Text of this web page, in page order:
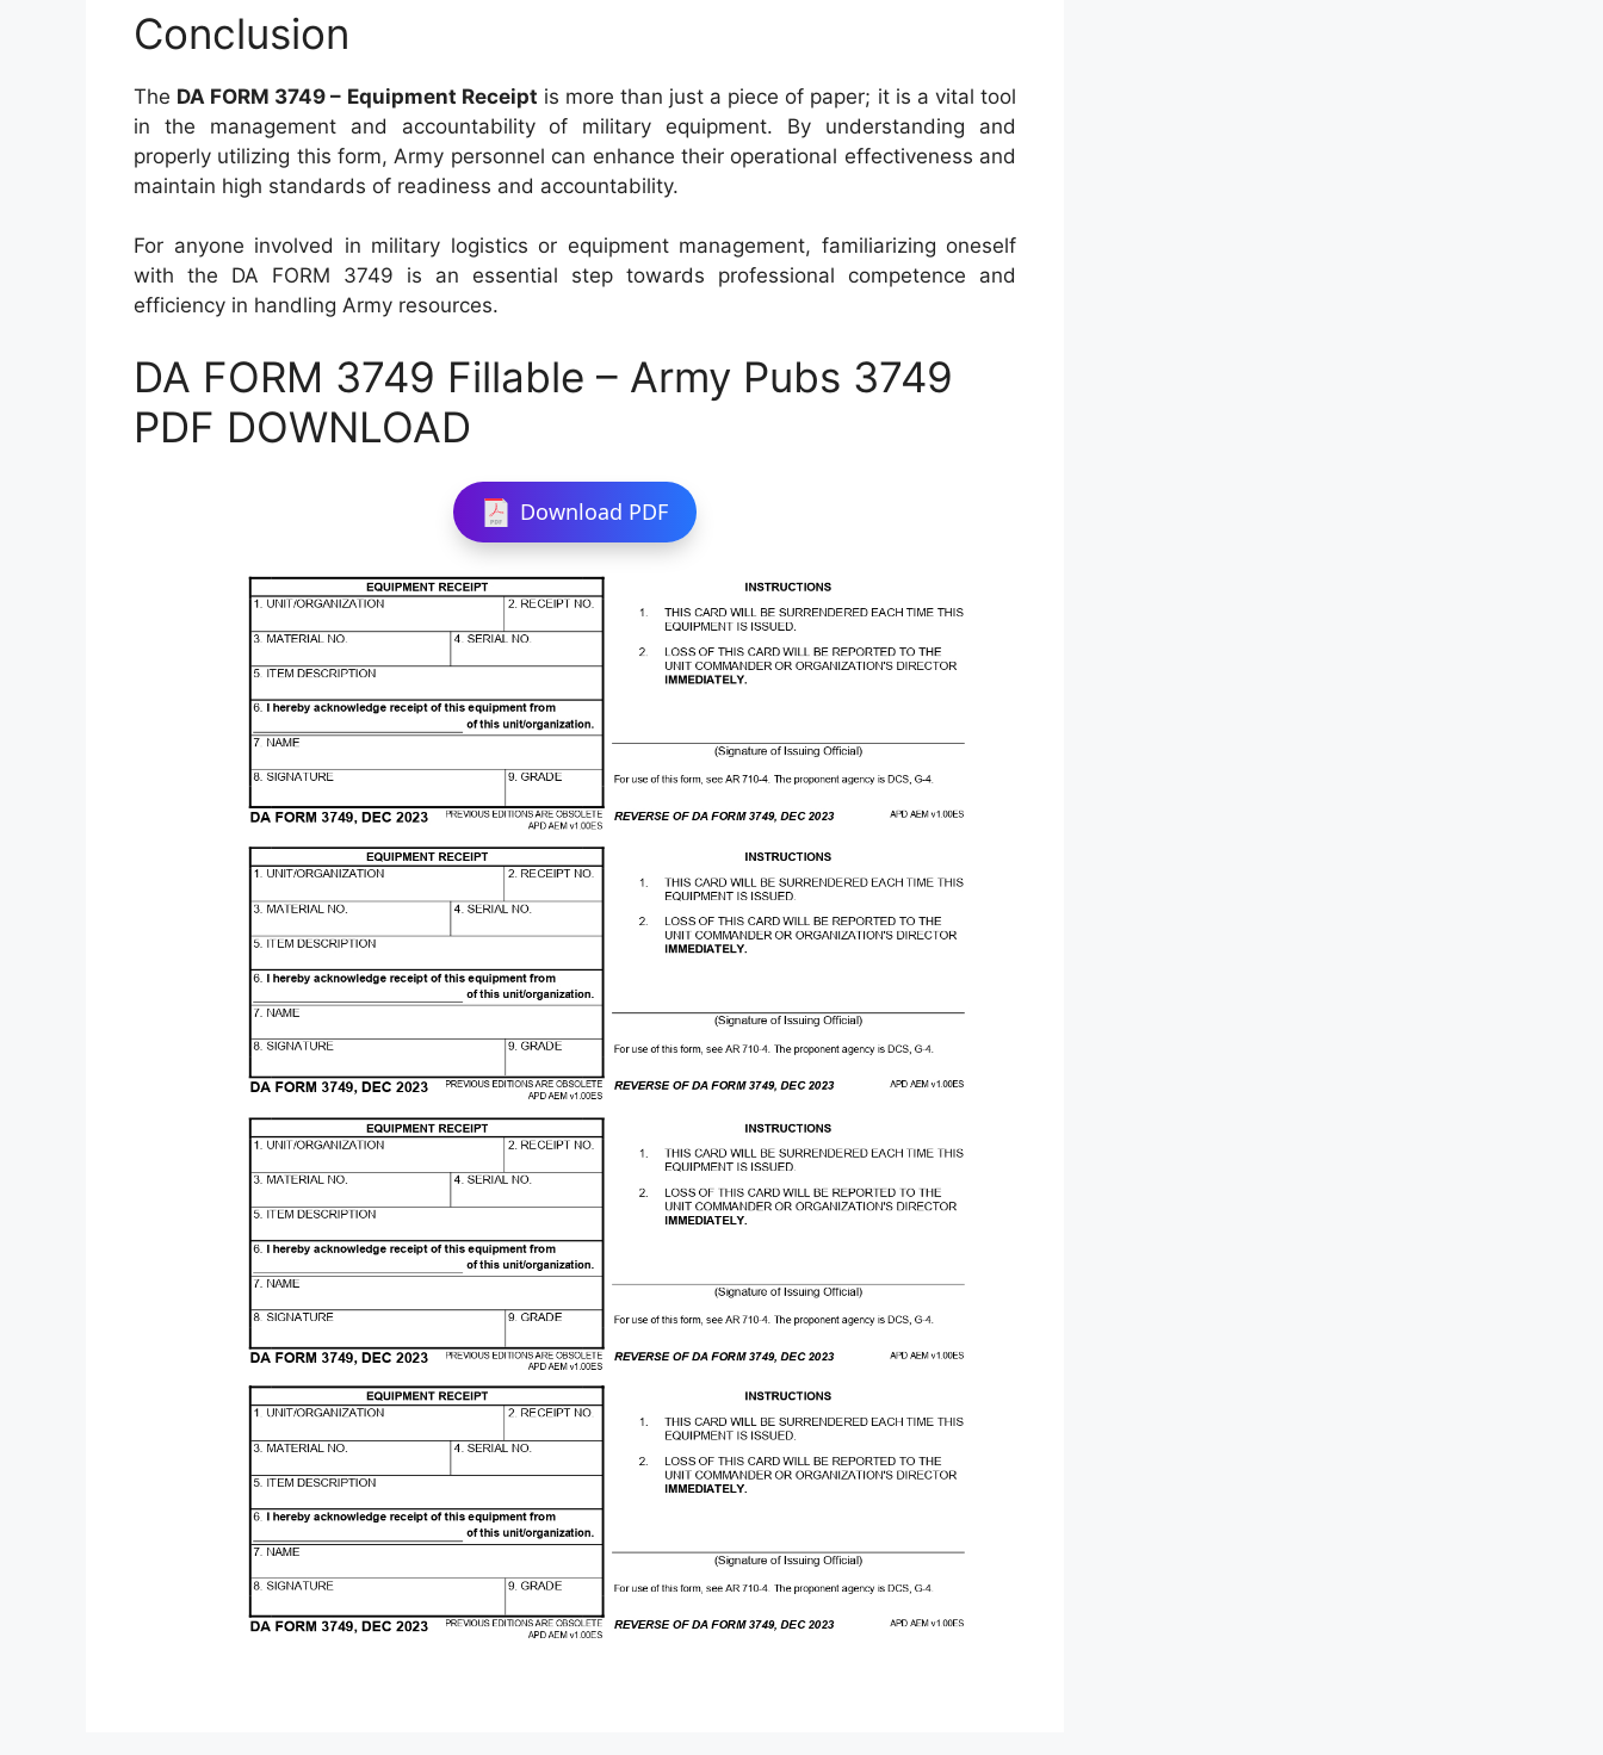
Conclusion
The DA FORM 3749 – Equipment Receipt is more than just a piece of paper; it is a vital tool
in the management and accountability of military equipment. By understanding and
properly utilizing this form, Army personnel can enhance their operational effectiveness and
maintain high standards of readiness and accountability.
For anyone involved in military logistics or equipment management, familiarizing oneself
with the DA FORM 3749 is an essential step towards professional competence and
efficiency in handling Army resources.
DA FORM 3749 Fillable – Army Pubs 3749
PDF DOWNLOAD
Download PDF